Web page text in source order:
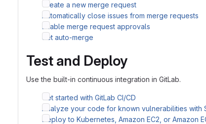
Create a new merge request
Automatically close issues from merge requests
Enable merge request approvals
Set auto-merge
Test and Deploy
Use the built-in continuous integration in GitLab.
Get started with GitLab CI/CD
Analyze your code for known vulnerabilities with
Deploy to Kubernetes, Amazon EC2, or Amazon